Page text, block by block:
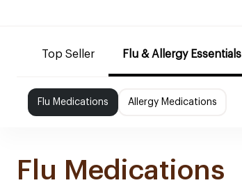
Top Seller Flu & Allergy Essentials
Flu Medications Allergy Medications
Flu Medications